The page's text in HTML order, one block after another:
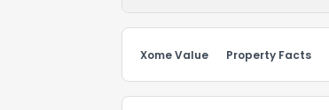
Xome Value Property Facts